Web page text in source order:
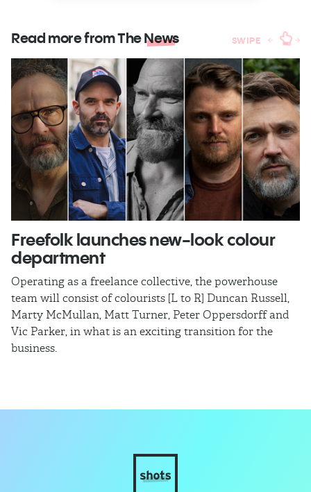
Read more from TheNews SWIPE
Freefolk launches new-look colour
department
Operating as a freelance collective, the powerhouse
team will consist of colourists [L to R] Duncan Russell,
Marty McMullan, Matt Turner, Peter Oppersdorff and
Vic Parker, in what is an exciting transition for the
business.